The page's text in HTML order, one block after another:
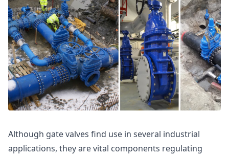
Although gate valves find use in several industrial
applications, they are vital components regulating